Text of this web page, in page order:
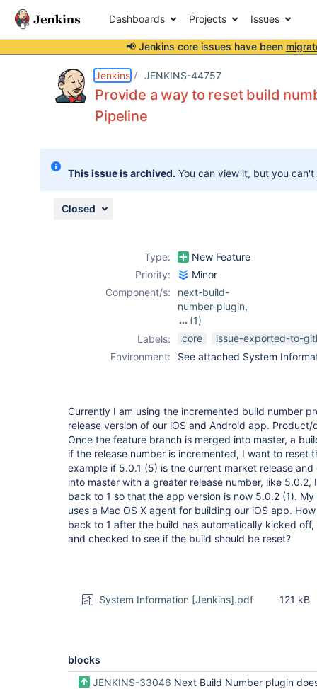
Dashboards Projects Issues
📢 Jenkins core issues have been
Jenkins JENKINS-44757
Provide a way to reset build
Pipeline
This issue is archived. You can view it, but you
Closed
Type:
New Feature
Priority:
Minor
Component/s:
next-build-
number-plugin,
(1)
pipeline
Labels: core
issue-exported-to-
Environment:
See attached System
Currently I am using the incremented build number
release version of our iOS and Android app.
Once the feature branch is merged into master, a
if the release number is incremented, I want to reset
example if 5.0.1 (5) is the current market release
into master with a greater release number, like
back to 1 so that the app version is now 5.0.2 (1).
uses a Mac OS X agent for building our iOS app.
back to 1 after the build has automatically kicked
and checked to see if the build should be reset?
System Information [Jenkins].pdf 121 kB
blocks
JENKINS-33046 Next Build Number plugin doesn't work for Workflow or Multi-branch